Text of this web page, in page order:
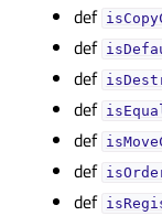
def
def
def
def
def
def
def